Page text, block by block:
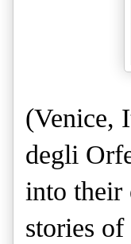
(Venice,
degli
into their
stories